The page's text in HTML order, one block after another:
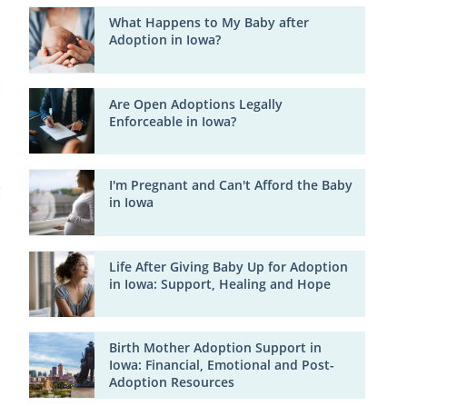
What Happens to My Baby after
Adoption in Iowa?
Are Open Adoptions Legally
Enforceable in Iowa?
I'm Pregnant and Can't Afford the Baby
in Iowa
Life After Giving Baby Up for Adoption
in Iowa: Support, Healing and Hope
Birth Mother Adoption Support in
Iowa: Financial, Emotional and Post-
Adoption Resources